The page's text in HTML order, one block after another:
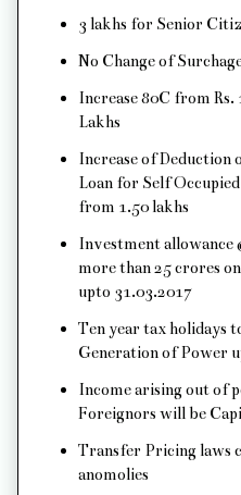
3 lakhs for Senior
No Change of
Increase 80C from Rs.
Lakhs
Increase of Deduction
Loan for Self
from 1.50 lakhs
Investment allowance
more than 25 crores
upto 31.03.2017
Ten year tax holidays
Generation of Power
Income arising out of
Foreignors will be
Transfer Pricing laws
anomolies